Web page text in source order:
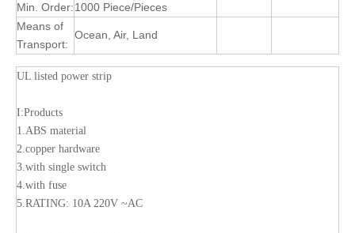
Min. Order:1000 Piece/Pieces
Means of
Transport:
Ocean, Air, Land
UL listed power strip
I:Products
1.ABS material
2.copper hardware
3.with single switch
4.with fuse
5.RATING: 10A 220V ~AC